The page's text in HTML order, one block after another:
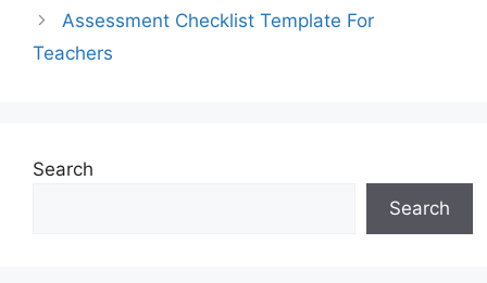
Assessment Checklist Template For
Teachers
Search
Search